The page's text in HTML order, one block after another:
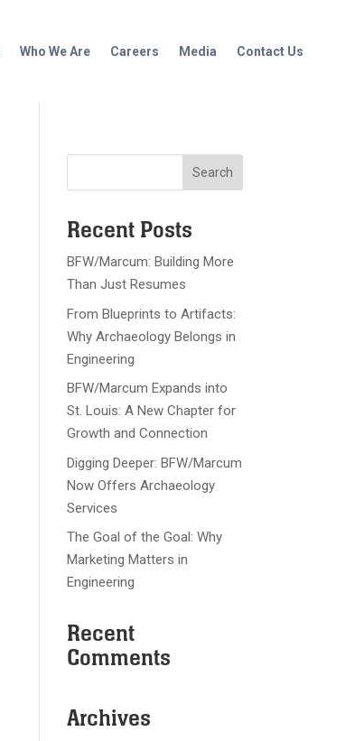
Who We Are Careers Media Contact Us
Recent Posts
BFW/Marcum: Building More
Than Just Resumes
From Blueprints to Artifacts:
Why Archaeology Belongs in
Engineering
BFW/Marcum Expands into
St. Louis: A New Chapter for
Growth and Connection
Digging Deeper: BFW/Marcum
Now Offers Archaeology
Services
The Goal of the Goal: Why
Marketing Matters in
Engineering
Recent
Comments
Archives